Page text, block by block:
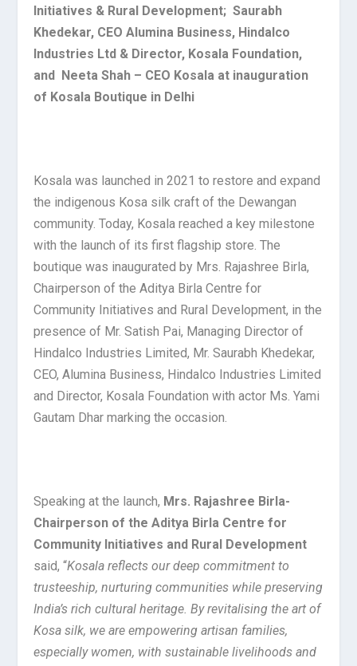
Initiatives & Rural Development; Saurabh
Khedekar, CEO Alumina Business, Hindalco
Industries Ltd & Director, Kosala Foundation,
and Neeta Shah – CEO Kosala at inauguration
of Kosala Boutique in Delhi
Kosala was launched in 2021 to restore and expand
the indigenous Kosa silk craft of the Dewangan
community. Today, Kosala reached a key milestone
with the launch of its first flagship store. The
boutique was inaugurated by Mrs. Rajashree Birla,
Chairperson of the Aditya Birla Centre for
Community Initiatives and Rural Development, in the
presence of Mr. Satish Pai, Managing Director of
Hindalco Industries Limited, Mr. Saurabh Khedekar,
CEO, Alumina Business, Hindalco Industries Limited
and Director, Kosala Foundation with actor Ms. Yami
Gautam Dhar marking the occasion.
Speaking at the launch, Mrs. Rajashree Birla-
Chairperson of the Aditya Birla Centre for
Community Initiatives and Rural Development
said, “Kosala reflects our deep commitment to
trusteeship, nurturing communities while preserving
India’s rich cultural heritage. By revitalising the art of
Kosa silk, we are empowering artisan families,
especially women, with sustainable livelihoods and